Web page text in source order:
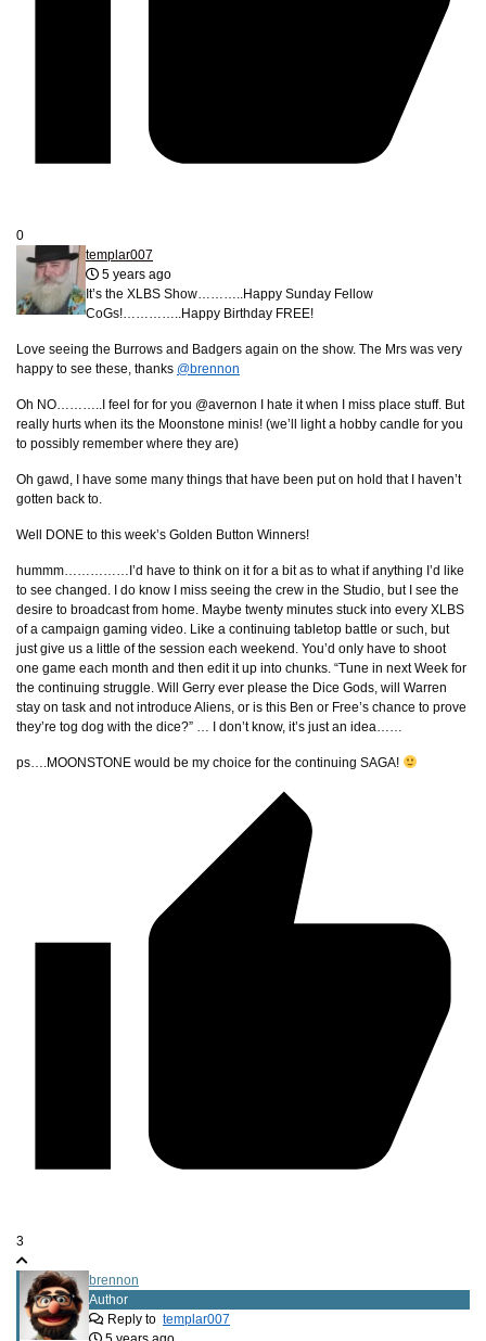
0
templar007
5 years ago
It’s the XLBS Show………..Happy Sunday Fellow
CoGs!…………..Happy Birthday FREE!
Love seeing the Burrows and Badgers again on the show. The Mrs was very
happy to see these, thanks @brennon
Oh NO………..I feel for for you @avernon I hate it when I miss place stuff. But
really hurts when its the Moonstone minis! (we’ll light a hobby candle for you
to possibly remember where they are)
Oh gawd, I have some many things that have been put on hold that I haven’t
gotten back to.
Well DONE to this week’s Golden Button Winners!
hummm……………I’d have to think on it for a bit as to what if anything I’d like
to see changed. I do know I miss seeing the crew in the Studio, but I see the
desire to broadcast from home. Maybe twenty minutes stuck into every XLBS
of a campaign gaming video. Like a continuing tabletop battle or such, but
just give us a little of the session each weekend. You’d only have to shoot
one game each month and then edit it up into chunks. “Tune in next Week for
the continuing struggle. Will Gerry ever please the Dice Gods, will Warren
stay on task and not introduce Aliens, or is this Ben or Free’s chance to prove
they’re tog dog with the dice?” … I don’t know, it’s just an idea……
ps….MOONSTONE would be my choice for the continuing SAGA!
3
brennon
Author
Reply to templar007